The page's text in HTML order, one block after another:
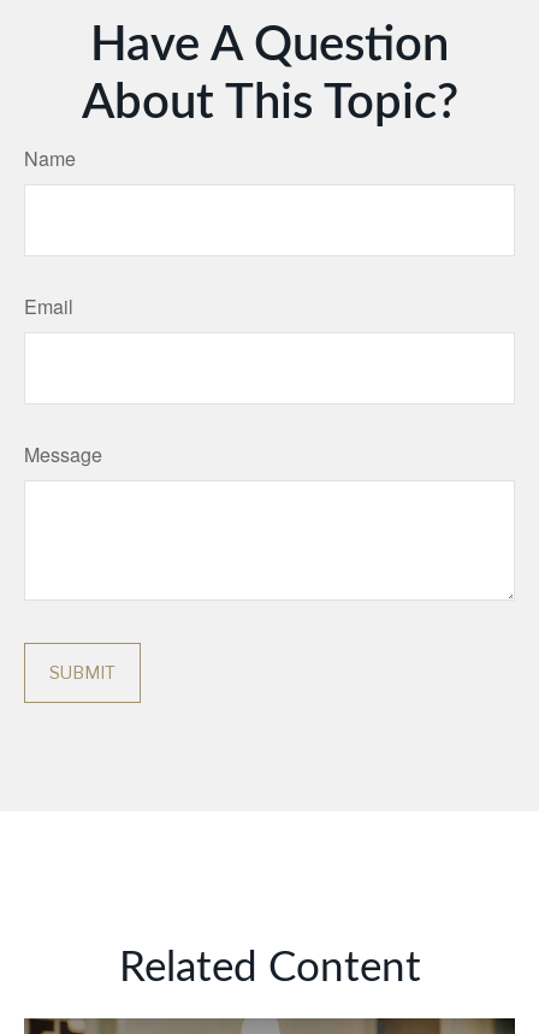
Have A Question
About This Topic?
Name
Email
Message
Related Content